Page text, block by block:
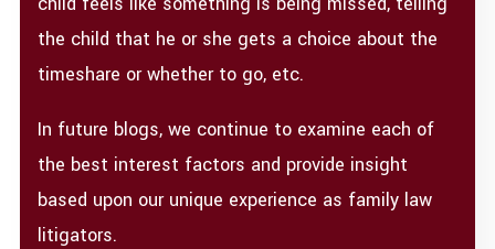
the child that he or she gets a choice about the
timeshare or whether to go, etc.
In future blogs, we continue to examine each of
the best interest factors and provide insight
based upon our unique experience as family law
litigators.